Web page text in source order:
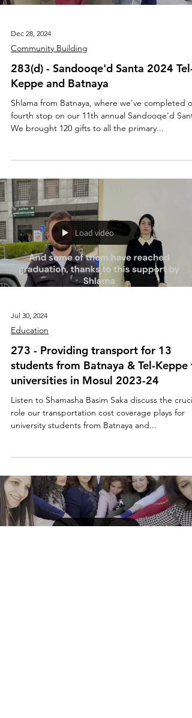
Dec 28, 2024
Community Building
283(d) - Sandooqe'd Santa 2024 Tel-
Keppe and Batnaya
Shlama from Batnaya, where we've completed
fourth stop on our 11th annual Sandooqe'd
We brought 120 gifts to all the primary...
Load video
Jul 30, 2024
Education
273 - Providing transport for 13
students from Batnaya & Tel-Keppe
universities in Mosul 2023-24
Listen to Shamasha Basim Saka discuss the
role our transportation cost coverage plays for
university students from Batnaya and...
Load video